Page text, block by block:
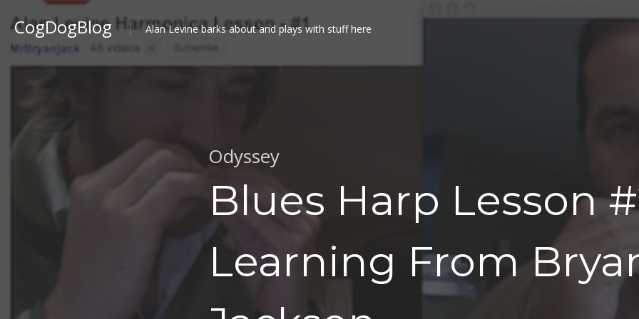
CogDogBlog Alan Levine barks about and plays with stuff here
Odyssey
Blues Harp Lesson
Learning From